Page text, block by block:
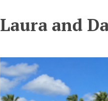
Laura and